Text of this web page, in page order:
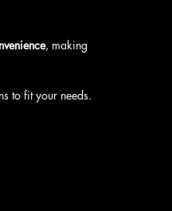
, making
to fit your needs.